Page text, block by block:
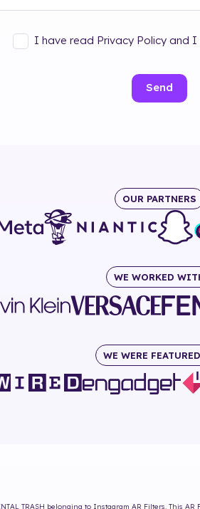
I have read Privacy Policy and
Send
OUR PARTNERS
WE WORKED
WE WERE
TRASH belonging to Instagram AR Filters. This AR